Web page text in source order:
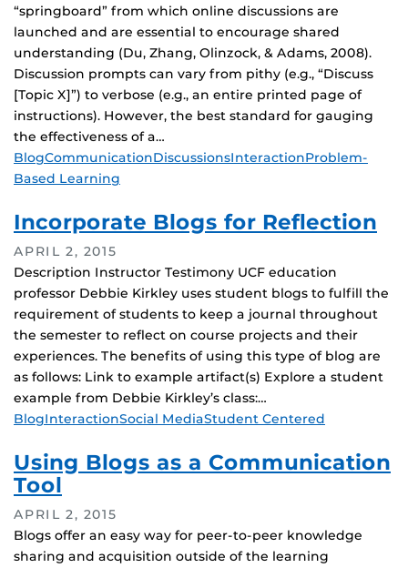
“springboard” from which online discussions are
launched and are essential to encourage shared
understanding (Du, Zhang, Olinzock, & Adams, 2008).
Discussion prompts can vary from pithy (e.g., “Discuss
[Topic X]”) to verbose (e.g., an entire printed page of
instructions). However, the best standard for gauging
the effectiveness of a…
Tags
BlogCommunicationDiscussionsInteractionProblem-
Based Learning
Incorporate Blogs for Reflection
APRIL 2, 2015
Description Instructor Testimony UCF education
professor Debbie Kirkley uses student blogs to fulfill the
requirement of students to keep a journal throughout
the semester to reflect on course projects and their
experiences. The benefits of using this type of blog are
as follows: Link to example artifact(s) Explore a student
example from Debbie Kirkley’s class:…
Tags
BlogInteractionSocial MediaStudent Centered
Using Blogs as a Communication
Tool
APRIL 2, 2015
Blogs offer an easy way for peer-to-peer knowledge
sharing and acquisition outside of the learning